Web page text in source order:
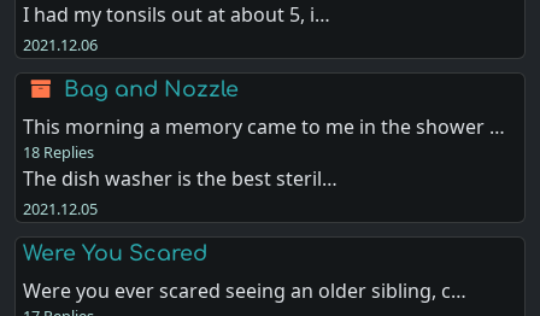
I had my tonsils out at about 5, i…
2021.12.06
Bag and Nozzle
This morning a memory came to me in the shower …
18 Replies
The dish washer is the best steril…
2021.12.05
Were You Scared
Were you ever scared seeing an older sibling, c…